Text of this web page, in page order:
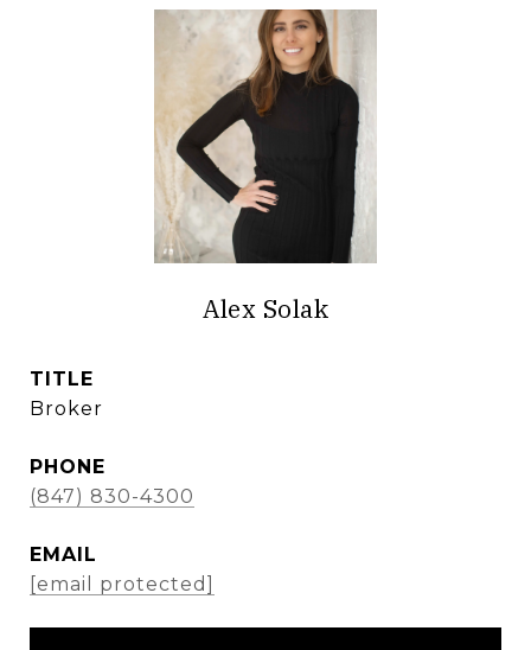
Alex Solak
TITLE
Broker
PHONE
(847) 830-4300
EMAIL
[email protected]